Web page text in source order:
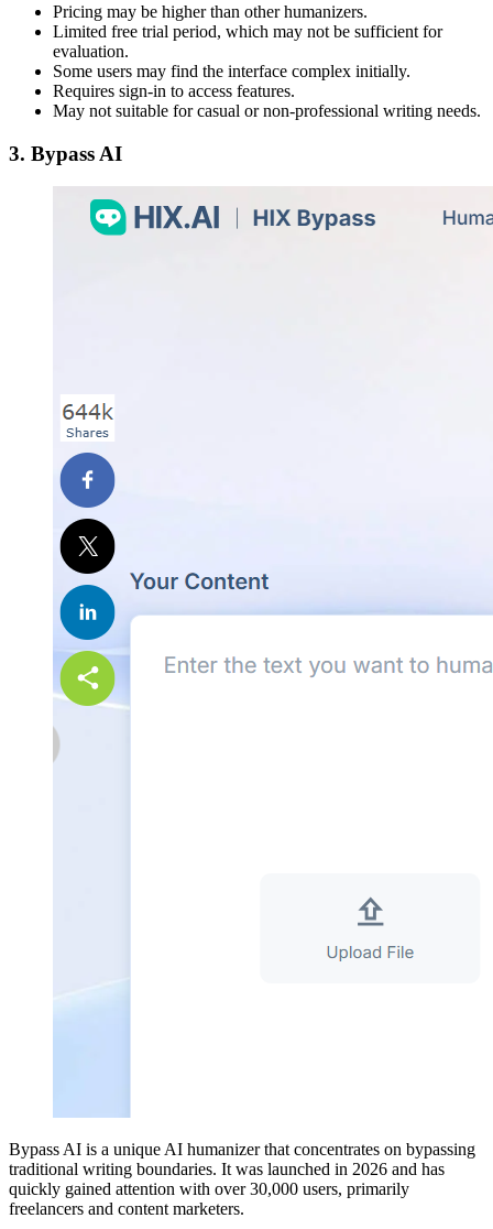
Pricing may be higher than other humanizers.
Limited free trial period, which may not be sufficient for
evaluation.
Some users may find the interface complex initially.
Requires sign-in to access features.
May not suitable for casual or non-professional writing needs.
3. Bypass AI
Bypass AI is a unique AI humanizer that concentrates on bypassing
traditional writing boundaries. It was launched in 2026 and has
quickly gained attention with over 30,000 users, primarily
freelancers and content marketers.